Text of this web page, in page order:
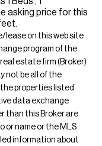
asking price for this
lease on this web site
program of the
estate firm (Broker)
not be all of the
properties listed
data exchange
than this Broker are
or name or the MLS
information about